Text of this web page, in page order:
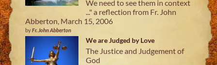
We need to see them in context
..." a reflection from Fr. John
Abberton, March 15, 2006
byFr. John Abberton
We are Judged by Love
The Justice and Judgement of
God